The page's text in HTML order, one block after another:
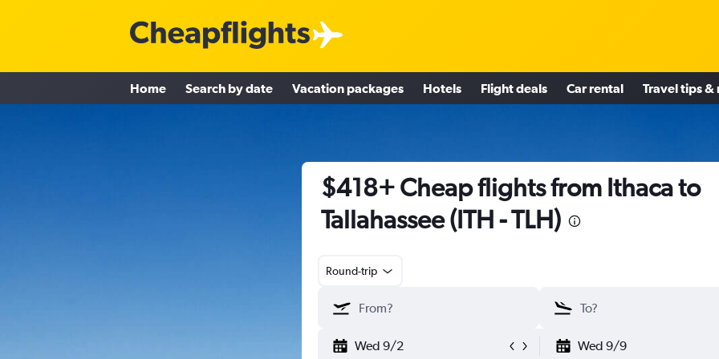
Home Search by date Vacation packages Hotels Flight deals Car rental Travel tips &
$418+ Cheap flights from Ithaca to
Tallahassee (ITH - TLH)
Round-trip
Wed 9/2 Wed 9/9